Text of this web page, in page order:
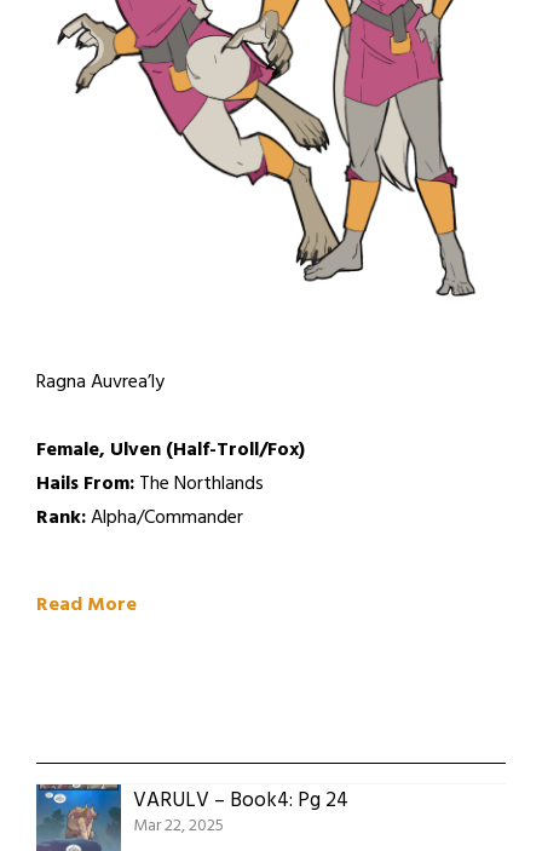
Ragna Auvrea’ly
Female, Ulven (Half-Troll/Fox)
Hails From:The Northlands
Rank:Alpha/Commander
Read More
VARULV – Book4: Pg 24
Mar 22, 2025